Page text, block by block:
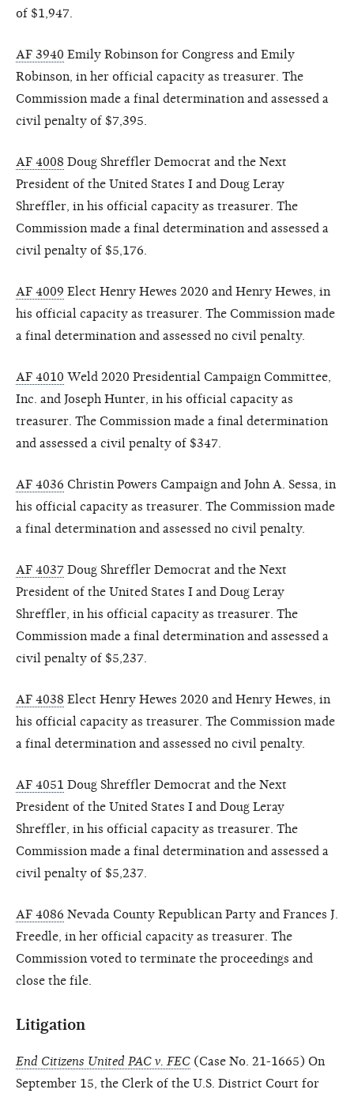
of $1,947.
AF 3940 Emily Robinson for Congress and Emily
Robinson, in her official capacity as treasurer. The
Commission made a final determination and assessed a
civil penalty of $7,395.
AF 4008 Doug Shreffler Democrat and the Next
President of the United States I and Doug Leray
Shreffler, in his official capacity as treasurer. The
Commission made a final determination and assessed a
civil penalty of $5,176.
AF 4009 Elect Henry Hewes 2020 and Henry Hewes, in
his official capacity as treasurer. The Commission made
a final determination and assessed no civil penalty.
AF 4010 Weld 2020 Presidential Campaign Committee,
Inc. and Joseph Hunter, in his official capacity as
treasurer. The Commission made a final determination
and assessed a civil penalty of $347.
AF 4036 Christin Powers Campaign and John A. Sessa, in
his official capacity as treasurer. The Commission made
a final determination and assessed no civil penalty.
AF 4037 Doug Shreffler Democrat and the Next
President of the United States I and Doug Leray
Shreffler, in his official capacity as treasurer. The
Commission made a final determination and assessed a
civil penalty of $5,237.
AF 4038 Elect Henry Hewes 2020 and Henry Hewes, in
his official capacity as treasurer. The Commission made
a final determination and assessed no civil penalty.
AF 4051 Doug Shreffler Democrat and the Next
President of the United States I and Doug Leray
Shreffler, in his official capacity as treasurer. The
Commission made a final determination and assessed a
civil penalty of $5,237.
AF 4086 Nevada County Republican Party and Frances J.
Freedle, in her official capacity as treasurer. The
Commission voted to terminate the proceedings and
close the file.
Litigation
End Citizens United PAC v. FEC (Case No. 21-1665) On
September 15, the Clerk of the U.S. District Court for